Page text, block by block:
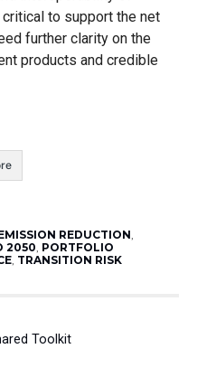
to support the net
further clarity on the
products and credible
REDUCTION,
2050, PORTFOLIO
, TRANSITION RISK
Toolkit